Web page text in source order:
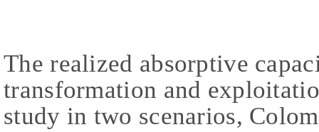
The realized absorptive
transformation and
study in two scenarios,